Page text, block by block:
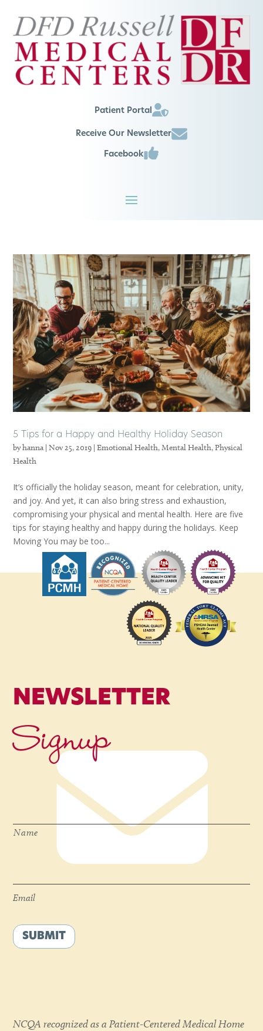
Patient Portal
Receive Our Newsletter
Facebook
5 Tips for a Happy and Healthy Holiday Season
byhanna |Nov 25, 2019 |Emotional Health,Mental Health,Physical
Health
It’s officially the holiday season, meant for celebration, unity,
and joy. And yet, it can also bring stress and exhaustion,
compromising your physical and mental health. Here are five
tips for staying healthy and happy during the holidays. Keep
Moving You may be too...
NEWSLETTER
Signup
Name
Email
SUBMIT
NCQA recognized as a Patient-Centered Medical Home